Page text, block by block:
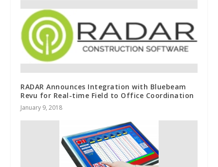
RADAR Announces Integration with Bluebeam
Revu for Real-time Field to Office Coordination
January 9, 2018